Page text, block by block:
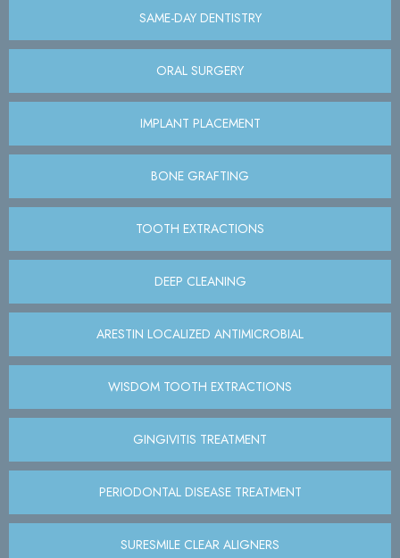
SAME-DAY DENTISTRY
ORAL SURGERY
IMPLANT PLACEMENT
BONE GRAFTING
TOOTH EXTRACTIONS
DEEP CLEANING
ARESTIN LOCALIZED ANTIMICROBIAL
WISDOM TOOTH EXTRACTIONS
GINGIVITIS TREATMENT
PERIODONTAL DISEASE TREATMENT
SURESMILE CLEAR ALIGNERS